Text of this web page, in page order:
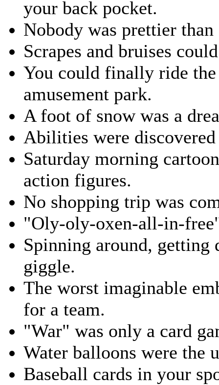
your back pocket.
Nobody was prettier
Scrapes and bruises
You could finally ride
amusement park.
A foot of snow was a
Abilities were
Saturday morning
action figures.
No shopping trip was
"Oly-oly-oxen-all-in-
Spinning around,
giggle.
The worst imaginable
for a team.
"War" was only a card
Water balloons were the
Baseball cards in your